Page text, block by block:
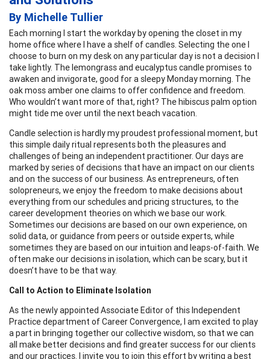
By Michelle Tullier
Each morning I start the workday by opening the closet in my
home office where I have a shelf of candles. Selecting the one I
choose to burn on my desk on any particular day is not a decision I
take lightly. The lemongrass and eucalyptus candle promises to
awaken and invigorate, good for a sleepy Monday morning. The
oak moss amber one claims to offer confidence and freedom.
Who wouldn’t want more of that, right? The hibiscus palm option
might tide me over until the next beach vacation.
Candle selection is hardly my proudest professional moment, but
this simple daily ritual represents both the pleasures and
challenges of being an independent practitioner. Our days are
marked by series of decisions that have an impact on our clients
and on the success of our business. As entrepreneurs, often
solopreneurs, we enjoy the freedom to make decisions about
everything from our schedules and pricing structures, to the
career development theories on which we base our work.
Sometimes our decisions are based on our own experience, on
solid data, or guidance from peers or outside experts, while
sometimes they are based on our intuition and leaps-of-faith. We
often make our decisions in isolation, which can be scary, but it
doesn’t have to be that way.
Call to Action to Eliminate Isolation
As the newly appointed Associate Editor of this Independent
Practice department of Career Convergence, I am excited to play
a part in bringing together our collective wisdom, so that we can
all make better decisions and find greater success for our clients
and our practices. I invite you to join this effort by writing a best